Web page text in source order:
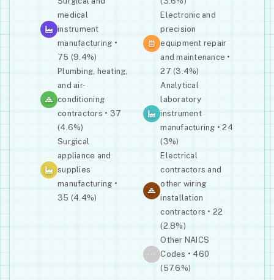
medical
instrument
manufacturing •
75 (9.4%)
Plumbing, heating,
and air-
conditioning
contractors • 37
(4.6%)
Surgical
appliance and
supplies
manufacturing •
35 (4.4%)
Electronic and
precision
equipment repair
and maintenance •
27 (3.4%)
Analytical
laboratory
instrument
manufacturing • 24
(3%)
Electrical
contractors and
other wiring
installation
contractors • 22
(2.8%)
···
Other NAICS
Codes • 460
(57.6%)